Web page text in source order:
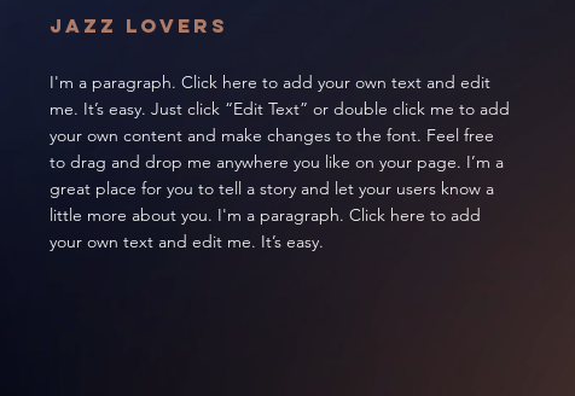
jazz lovers
I'm a paragraph. Click here to add your own text and edit
me. It’s easy. Just click “Edit Text” or double click me to add
your own content and make changes to the font. Feel free
to drag and drop me anywhere you like on your page. I’m a
great place for you to tell a story and let your users know a
little more about you. I'm a paragraph. Click here to add
your own text and edit me. It’s easy.